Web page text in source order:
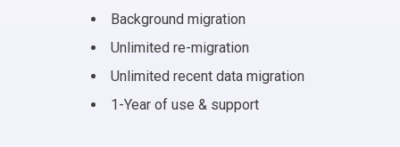
Background migration
Unlimited re-migration
Unlimited recent data migration
1-Year of use & support